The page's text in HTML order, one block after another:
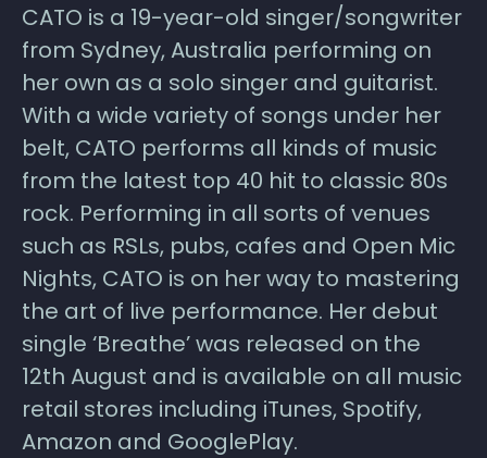
CATO is a 19-year-old singer/songwriter
from Sydney, Australia performing on
her own as a solo singer and guitarist.
With a wide variety of songs under her
belt, CATO performs all kinds of music
from the latest top 40 hit to classic 80s
rock. Performing in all sorts of venues
such as RSLs, pubs, cafes and Open Mic
Nights, CATO is on her way to mastering
the art of live performance. Her debut
single ‘Breathe’ was released on the
12th August and is available on all music
retail stores including iTunes, Spotify,
Amazon and GooglePlay.